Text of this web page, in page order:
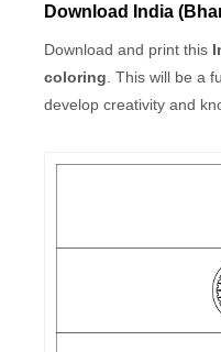
Download India
Download and print this
coloring . This will be a
develop creativity and